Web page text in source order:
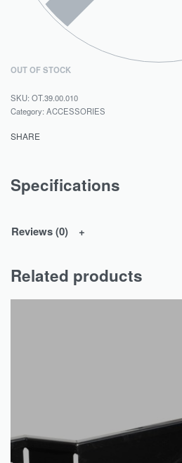
OUT OF STOCK
OT.39.00.010
Category: ACCESSORIES
SHARE
Specifications
Reviews (0)
Related products